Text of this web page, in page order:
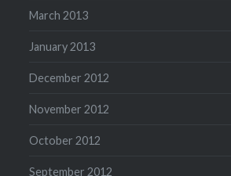
March 2013
January 2013
December 2012
November 2012
October 2012
September 2012